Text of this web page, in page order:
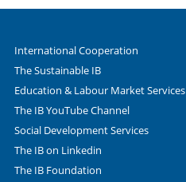
International Cooperation
The Sustainable IB
Education & Labour Market Services
The IB YouTube Channel
Social Development Services
The IB on Linkedin
The IB Foundation